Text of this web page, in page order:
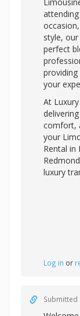
style,
perfect
your
At
comfort,
your
Rental in
luxury
Log in or
Submitted